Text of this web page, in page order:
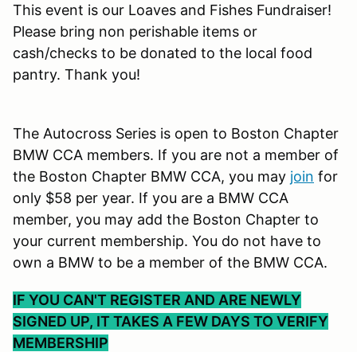
This event is our Loaves and Fishes Fundraiser!
Please bring non perishable items or
cash/checks to be donated to the local food
pantry. Thank you!
The Autocross Series is open to Boston Chapter
BMW CCA members. If you are not a member of
the Boston Chapter BMW CCA, you may join for
only $58 per year. If you are a BMW CCA
member, you may add the Boston Chapter to
your current membership. You do not have to
own a BMW to be a member of the BMW CCA.
IF YOU CAN'T REGISTER AND ARE NEWLY
SIGNED UP, IT TAKES A FEW DAYS TO VERIFY
MEMBERSHIP